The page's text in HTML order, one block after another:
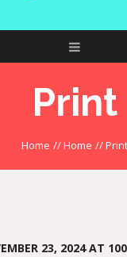
Print
Home //Home //Print
23, 2024AT